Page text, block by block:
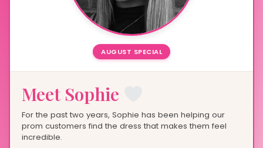
AUGUST SPECIAL
Meet Sophie
For the past two years, Sophie has been helping our
prom customers find the dress that makes them feel
incredible.